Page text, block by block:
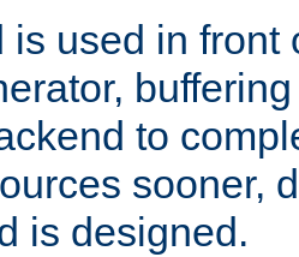
is used in front
to
sooner,
is designed.